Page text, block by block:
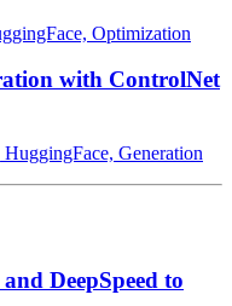
Optimization
with ControlNet
Generation
DeepSpeed to